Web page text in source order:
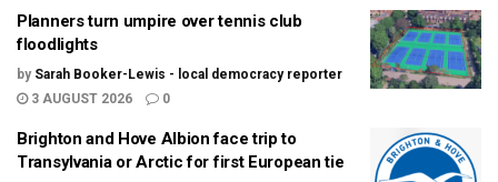
Planners turn umpire over tennis club
floodlights
by Sarah Booker-Lewis - local democracy reporter
3 AUGUST 2026
0
Brighton and Hove Albion face trip to
Transylvania or Arctic for first European tie